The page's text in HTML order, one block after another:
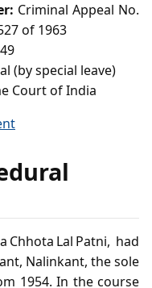
Criminal Appeal No.
of 1963
(by special leave)
Court of India
Chhota Lal Patni, had
Nalinkant, the sole
1954. In the course